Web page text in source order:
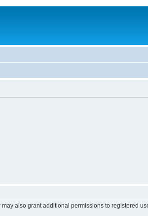
also grant additional permissions to registered